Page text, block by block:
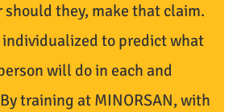
should they, make that claim.
individualized to predict what
will do in each and
training at MINORSAN, with